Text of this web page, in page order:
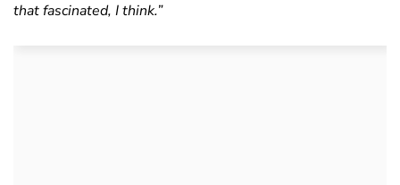
that fascinated, I think.”